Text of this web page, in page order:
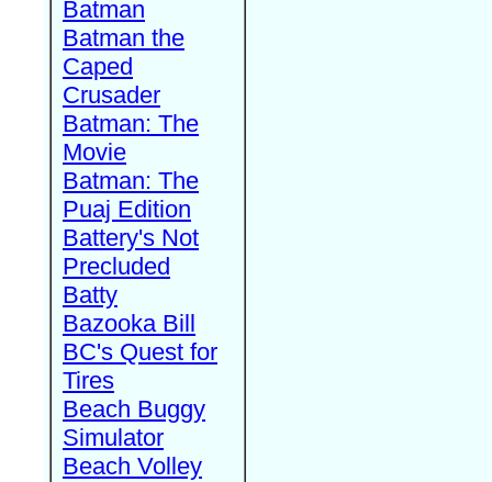
Batman
Batman the
Caped
Crusader
Batman: The
Movie
Batman: The
Puaj Edition
Battery's Not
Precluded
Batty
Bazooka Bill
BC's Quest for
Tires
Beach Buggy
Simulator
Beach Volley